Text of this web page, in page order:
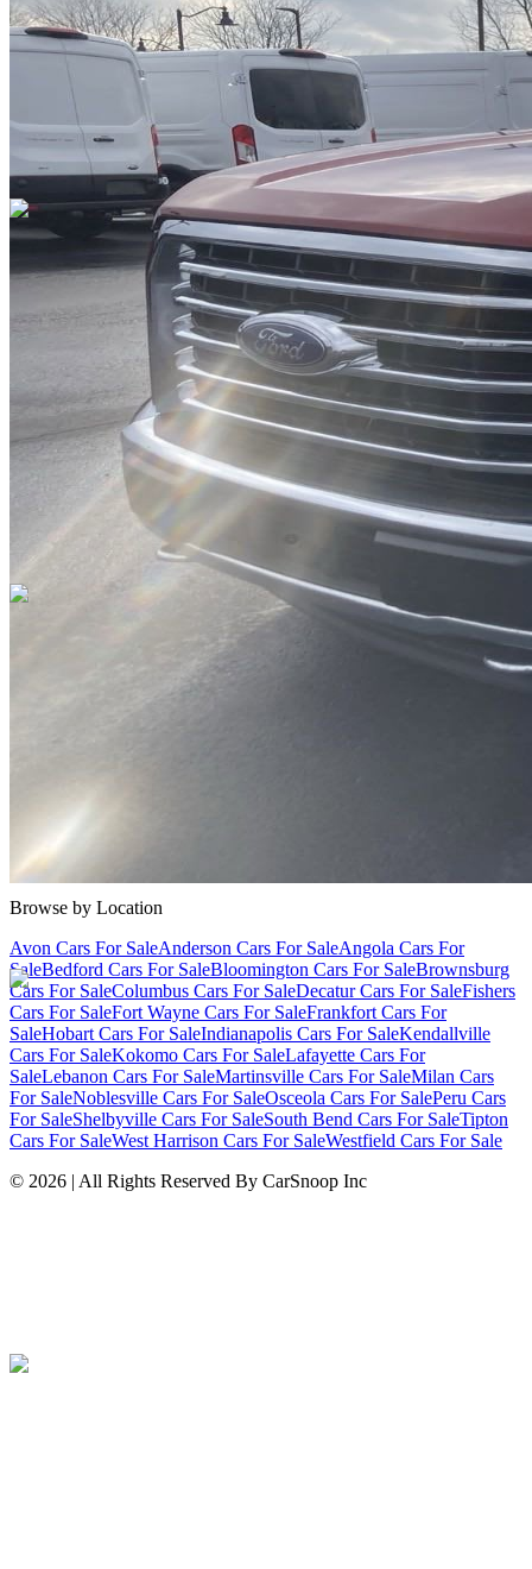
INTERIOR COLOR
Gray
ENGINE
6 / 3.5L
TRANSMISSION
DRIVETRAIN
not provided
Get in Touch with Us
CARSNOOP
Stress-free car buying and selling
(844) SNOOPER
info@carsnoop.com
SITE LINKS
Cybersecurity for Dealers
Lead Generation for
Terms of Use
Cars Under $10,000
Under $40,000
$70,000
$100,000
Browse by Location
Avon Cars For SaleAnderson Cars For SaleAngola Cars For
SaleBedford Cars For SaleBloomington Cars For SaleBrownsburg
Cars For SaleColumbus Cars For SaleDecatur Cars For SaleFishers
Cars For SaleFort Wayne Cars For SaleFrankfort Cars For
SaleHobart Cars For SaleIndianapolis Cars For SaleKendallville
Cars For SaleKokomo Cars For SaleLafayette Cars For
SaleLebanon Cars For SaleMartinsville Cars For SaleMilan Cars
For SaleNoblesville Cars For SaleOsceola Cars For SalePeru Cars
For SaleShelbyville Cars For SaleSouth Bend Cars For SaleTipton
Cars For SaleWest Harrison Cars For SaleWestfield Cars For Sale
© 2026 | All Rights Reserved By CarSnoop Inc